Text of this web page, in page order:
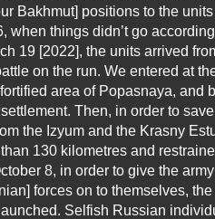
Bakhmut] positions to the
when things didn’t go
19 [2022], the units arrived
on the run. We entered at
area of Popasnaya, and
Then, in order to
the Izyum and the Krasny
130 kilometres and
8, in order to give the
forces on to themselves,
Selfish Russian